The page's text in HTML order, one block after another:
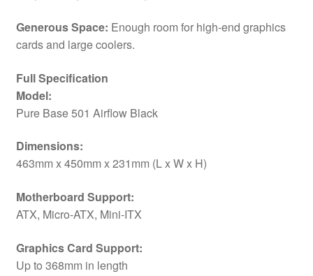
Compatible
quantity
Generous Space: Enough room for high-end graphics
cards and large coolers.
Full Specification
Model:
Pure Base 501 Airflow Black
Dimensions:
463mm x 450mm x 231mm (L x W x H)
Motherboard Support:
ATX, Micro-ATX, Mini-ITX
Graphics Card Support:
Up to 368mm in length